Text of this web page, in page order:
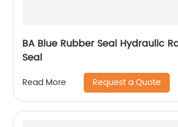
BA Blue Rubber Seal Hydraulic
Seal
Read More Request a Quote